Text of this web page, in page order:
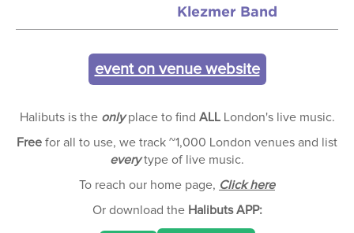
Klezmer Band
event on venue website
Halibuts is the onlyplace to find ALLLondon's live music.
Free for all to use, we track ~1,000 London venues and list
everytype of live music.
To reach our home page, Click here
Or download the Halibuts APP: